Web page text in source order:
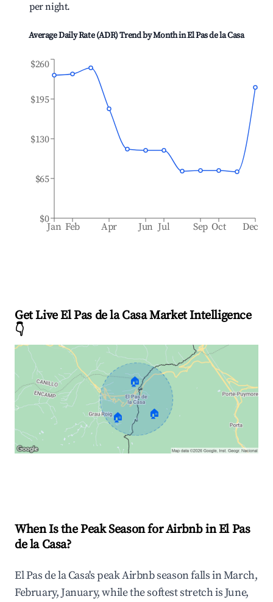
per night.
Average Daily Rate (ADR) Trend by Month inEl Pas de la Casa
Jan Feb Apr Jun Jul Sep Oct Dec
$0
$65
$130
$195
$260
Get Live El Pas de la Casa Market Intelligence
👇
🏠
🏠 🏠
When Is the Peak Season for Airbnb in El Pas
de la Casa?
El Pas de la Casa's peak Airbnb season falls in March,
February, January, while the softest stretch is June,